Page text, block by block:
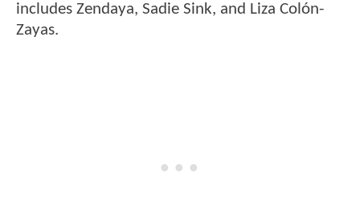
includes Zendaya, Sadie Sink, and Liza Colón-
Zayas.